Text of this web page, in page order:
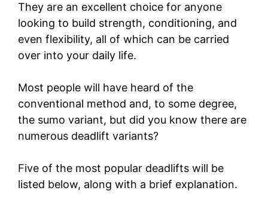
They are an excellent choice for anyone
looking to build strength, conditioning, and
even flexibility, all of which can be carried
over into your daily life.
Most people will have heard of the
conventional method and, to some degree,
the sumo variant, but did you know there are
numerous deadlift variants?
Five of the most popular deadlifts will be
listed below, along with a brief explanation.